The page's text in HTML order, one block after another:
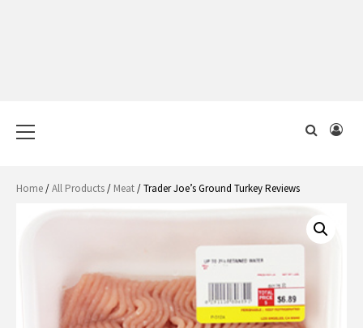
Menu
Home/All Products/ Meat/ Trader Joe’s Ground Turkey Reviews